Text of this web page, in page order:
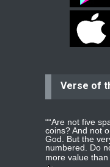
Verse of
““Are not five
coins? And not
God. But the
numbered. Do
more value